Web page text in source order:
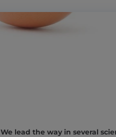
We lead the way in several